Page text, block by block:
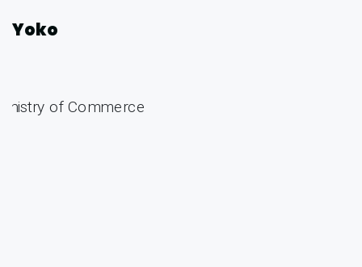
Yoko